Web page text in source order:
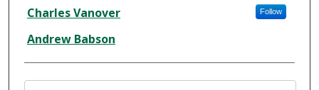
Creator
Charles Vanover Follow
Andrew Babson